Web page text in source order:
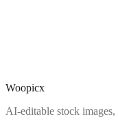
Woopicx
AI-editable stock